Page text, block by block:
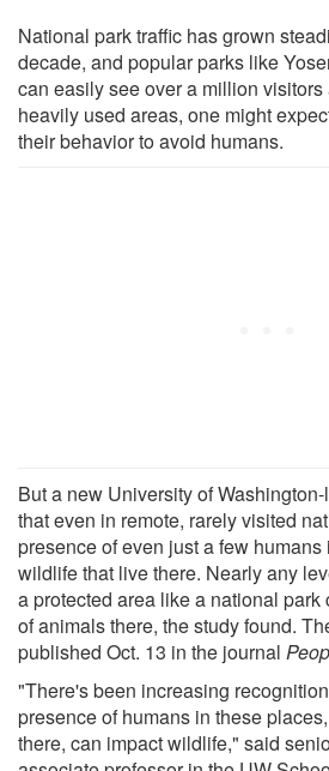
National park traffic has grown
decade, and popular parks like
can easily see over a million visitors
heavily used areas, one might
their behavior to avoid humans.
But a new University of
that even in remote, rarely visited
presence of even just a few
wildlife that live there. Nearly any
a protected area like a national
of animals there, the study found.
published Oct. 13 in the journal
"There's been increasing
presence of humans in these
there, can impact wildlife," said